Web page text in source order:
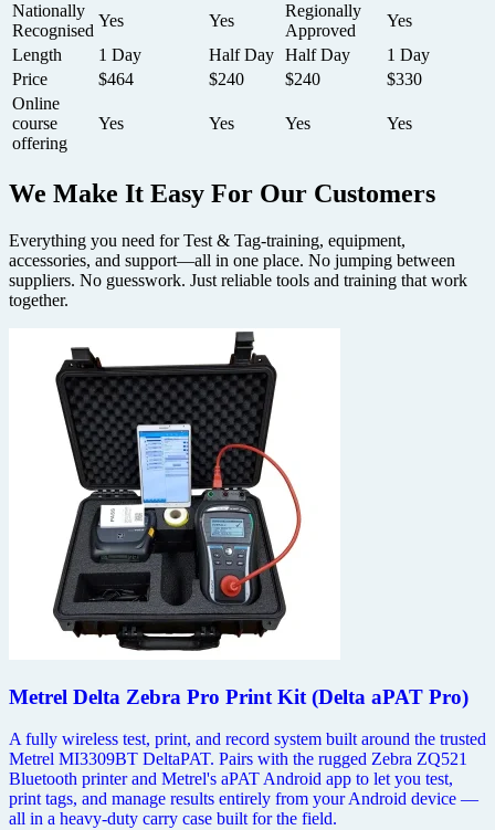
Nationally
Recognised
Yes Yes
Regionally
Approved
Yes
Length
1 Day Half Day Half Day
1 Day
Price
$464 $240 $240
$330
Online
course
offering
Yes Yes Yes Yes
We Make It Easy For Our Customers
Everything you need for Test & Tag-training, equipment,
accessories, and support—all in one place. No jumping between
suppliers. No guesswork. Just reliable tools and training that work
together.
Metrel Delta Zebra Pro Print Kit (Delta aPAT Pro)
A fully wireless test, print, and record system built around the trusted
Metrel MI3309BT DeltaPAT. Pairs with the rugged Zebra ZQ521
Bluetooth printer and Metrel's aPAT Android app to let you test,
print tags, and manage results entirely from your Android device —
all in a heavy-duty carry case built for the field.